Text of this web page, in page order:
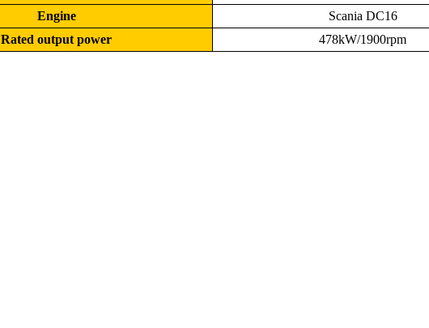
Engine
Scania DC16
Rated output power
478kW/1900rpm